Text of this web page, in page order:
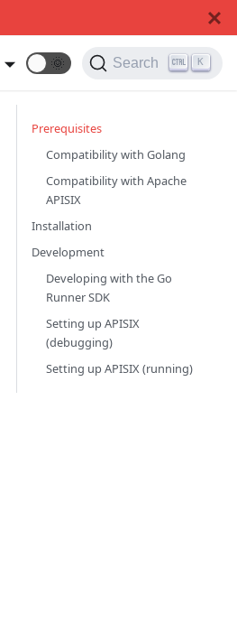
🌞 Search K
Prerequisites
Compatibility with Golang
Compatibility with Apache
APISIX
Installation
Development
Developing with the Go
Runner SDK
Setting up APISIX
(debugging)
Setting up APISIX (running)